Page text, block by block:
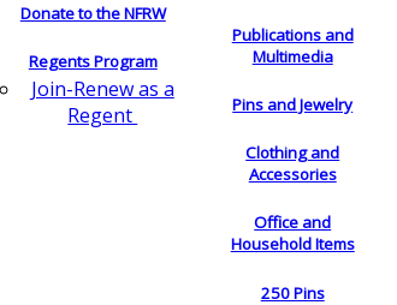
Donate to the NFRW
Regents Program
Join-Renew as a
Regent
Publications and
Multimedia
Pins and Jewelry
Clothing and
Accessories
Office and
Household Items
250 Pins